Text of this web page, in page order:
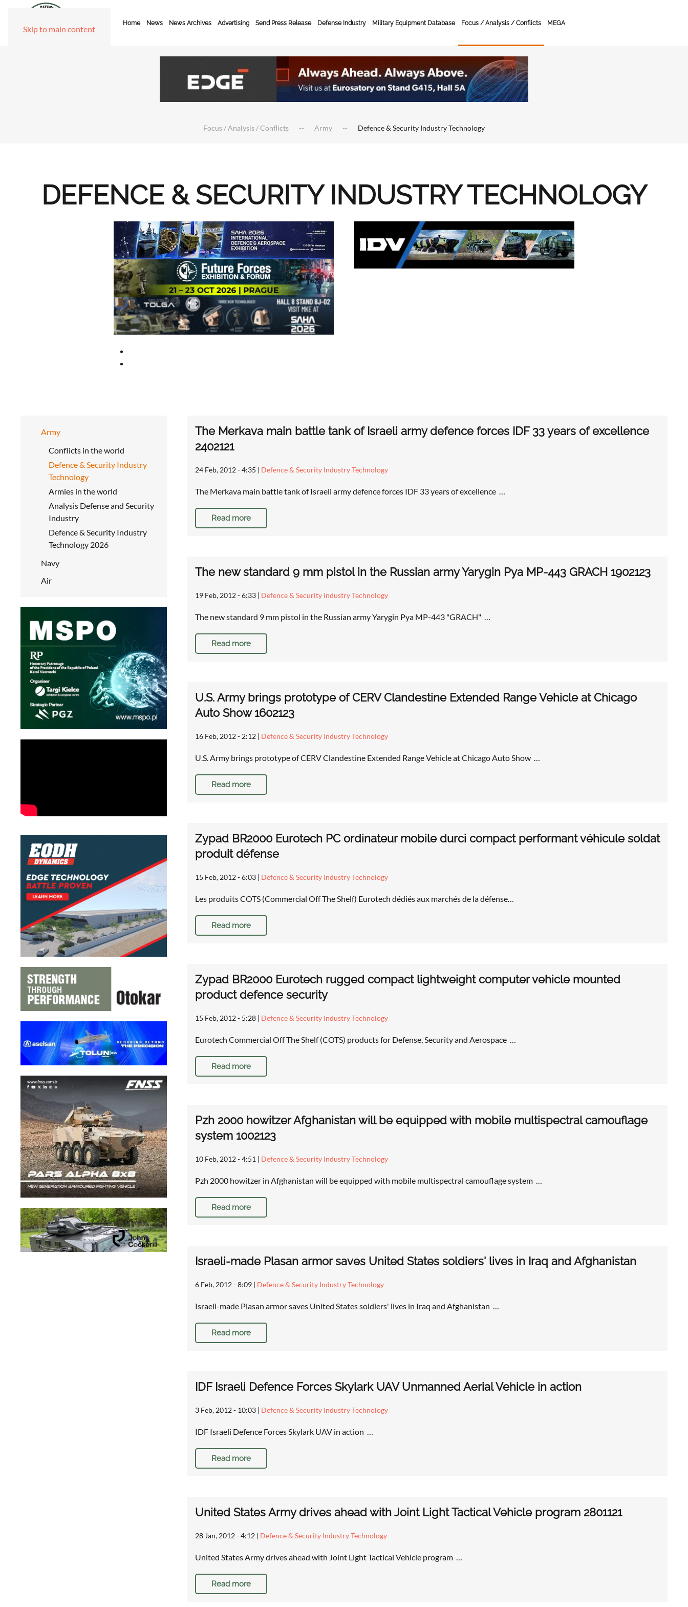
Skip to main content
Home News News Archives Advertising Send Press Release Defense Industry Military Equipment Database Focus / Analysis / Conflicts MEGA
Focus / Analysis / Conflicts Army Defence & Security Industry Technology
DEFENCE & SECURITY INDUSTRY TECHNOLOGY
Army
Conflicts in the world
Defence & Security Industry
Technology
Armies in the world
Analysis Defense and Security
Industry
Defence & Security Industry
Technology 2026
Navy
Air
The Merkava main battle tank of Israeli army defence forces IDF 33 years of excellence
2402121
24 Feb, 2012 - 4:35 | Defence & Security Industry Technology
The Merkava main battle tank of Israeli army defence forces IDF 33 years of excellence …
Read more
The new standard 9 mm pistol in the Russian army Yarygin Pya MP-443 GRACH 1902123
19 Feb, 2012 - 6:33 | Defence & Security Industry Technology
The new standard 9 mm pistol in the Russian army Yarygin Pya MP-443 "GRACH" …
Read more
U.S. Army brings prototype of CERV Clandestine Extended Range Vehicle at Chicago
Auto Show 1602123
16 Feb, 2012 - 2:12 | Defence & Security Industry Technology
U.S. Army brings prototype of CERV Clandestine Extended Range Vehicle at Chicago Auto Show …
Read more
Zypad BR2000 Eurotech PC ordinateur mobile durci compact performant véhicule soldat
produit défense
15 Feb, 2012 - 6:03 | Defence & Security Industry Technology
Les produits COTS (Commercial Off The Shelf) Eurotech dédiés aux marchés de la défense…
Read more
Zypad BR2000 Eurotech rugged compact lightweight computer vehicle mounted
product defence security
15 Feb, 2012 - 5:28 | Defence & Security Industry Technology
Eurotech Commercial Off The Shelf (COTS) products for Defense, Security and Aerospace …
Read more
Pzh 2000 howitzer Afghanistan will be equipped with mobile multispectral camouflage
system 1002123
10 Feb, 2012 - 4:51 | Defence & Security Industry Technology
Pzh 2000 howitzer in Afghanistan will be equipped with mobile multispectral camouflage system …
Read more
Israeli-made Plasan armor saves United States soldiers' lives in Iraq and Afghanistan
6 Feb, 2012 - 8:09 | Defence & Security Industry Technology
Israeli-made Plasan armor saves United States soldiers' lives in Iraq and Afghanistan …
Read more
IDF Israeli Defence Forces Skylark UAV Unmanned Aerial Vehicle in action
3 Feb, 2012 - 10:03 | Defence & Security Industry Technology
IDF Israeli Defence Forces Skylark UAV in action …
Read more
United States Army drives ahead with Joint Light Tactical Vehicle program 2801121
28 Jan, 2012 - 4:12 | Defence & Security Industry Technology
United States Army drives ahead with Joint Light Tactical Vehicle program …
Read more